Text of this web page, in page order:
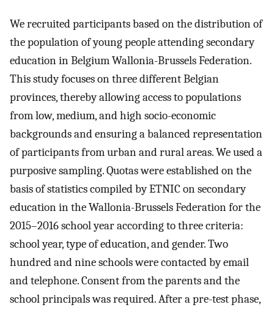
We recruited participants based on the distribution of
the population of young people attending secondary
education in Belgium Wallonia-Brussels Federation.
This study focuses on three different Belgian
provinces, thereby allowing access to populations
from low, medium, and high socio-economic
backgrounds and ensuring a balanced representation
of participants from urban and rural areas. We used a
purposive sampling. Quotas were established on the
basis of statistics compiled by ETNIC on secondary
education in the Wallonia-Brussels Federation for the
2015–2016 school year according to three criteria:
school year, type of education, and gender. Two
hundred and nine schools were contacted by email
and telephone. Consent from the parents and the
school principals was required. After a pre-test phase,